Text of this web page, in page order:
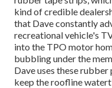
kind of credible
that Dave constantly
recreational vehicle's
into the TPO motor
bubbling under the
Dave uses these
keep the roofline